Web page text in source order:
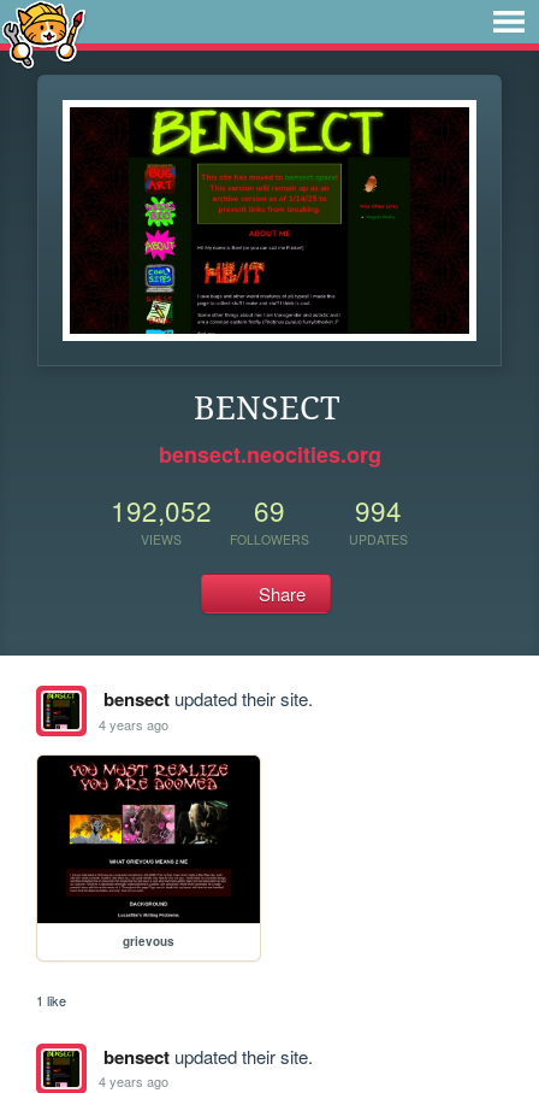
BENSECT
bensect.neocities.org
192,052
VIEWS
69
FOLLOWERS
994
UPDATES
Share
bensectupdated their site.
4 years ago
grievous
1 like
bensectupdated their site.
4 years ago